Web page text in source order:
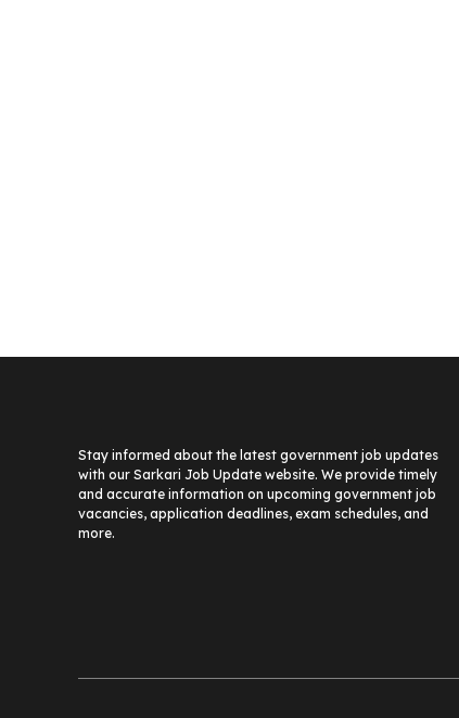
Stay informed about the latest government job updates
with our Sarkari Job Update website. We provide timely
and accurate information on upcoming government job
vacancies, application deadlines, exam schedules, and
more.